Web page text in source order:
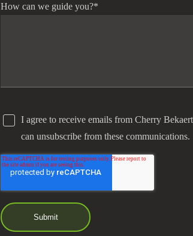
How can we guide you?*
I agree to receive emails from Cherry
can unsubscribe from these communications.